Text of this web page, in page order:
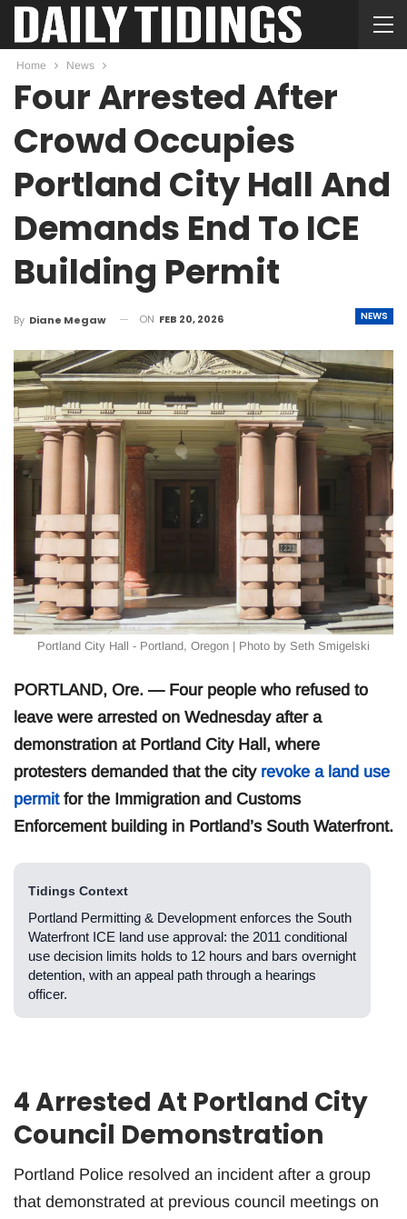
Home News
Four Arrested After
Crowd Occupies
Portland City Hall And
Demands End To ICE
Building Permit
NEWS
By Diane Megaw ON FEB 20, 2026
Portland City Hall - Portland, Oregon | Photo by Seth Smigelski
PORTLAND, Ore. — Four people who refused to
leave were arrested on Wednesday after a
demonstration at Portland City Hall, where
protesters demanded that the city revoke a land use
permitfor the Immigration and Customs
Enforcement building in Portland’s South Waterfront.
Tidings Context
Portland Permitting & Development enforces the South
Waterfront ICE land use approval: the 2011 conditional
use decision limits holds to 12 hours and bars overnight
detention, with an appeal path through a hearings
officer.
4 Arrested At Portland City
Council Demonstration
Portland Police resolved an incident after a group
that demonstrated at previous council meetings on